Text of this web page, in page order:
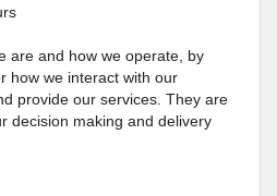
are and how we operate, by
how we interact with our
provide our services. They are
decision making and delivery